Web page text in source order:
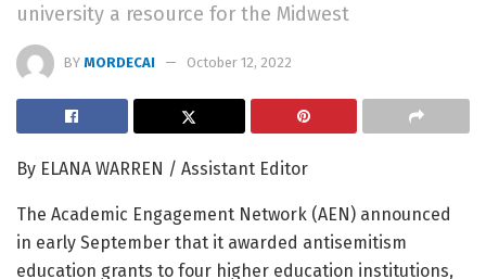
university a resource for the Midwest
BY MORDECAI October 12, 2022
By ELANA WARREN / Assistant Editor
The Academic Engagement Network (AEN) announced
in early September that it awarded antisemitism
education grants to four higher education institutions,